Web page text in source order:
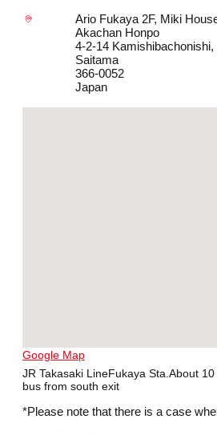
Ario Fukaya 2F, Miki
Akachan Honpo
4-2-14
Saitama
366-0052
Japan
Google Map
JR Takasaki LineFukaya Sta.About
bus from south exit
*Please note that there is a case